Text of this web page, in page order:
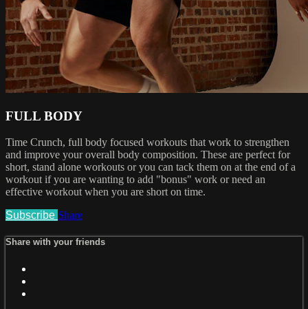
FULL BODY
Time Crunch, full body focused workouts that work to strengthen
and improve your overall body composition. These are perfect for
short, stand alone workouts or you can tack them on at the end of a
workout if you are wanting to add "bonus" work or need an
effective workout when you are short on time.
Subscribe Share
Share with your friends